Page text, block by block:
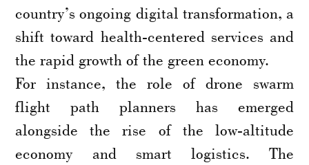
country’s ongoing digital transformation, a
shift toward health-centered services and
the rapid growth of the green economy.
For instance, the role of drone swarm
flight path planners has emerged
alongside the rise of the low-altitude
economy and smart logistics. The